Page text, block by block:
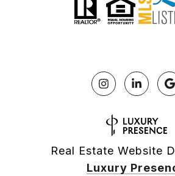
Real Estate Website
Luxury